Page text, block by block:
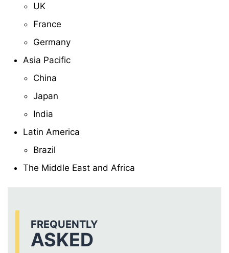
UK
France
Germany
Asia Pacific
China
Japan
India
Latin America
Brazil
The Middle East and Africa
FREQUENTLY
ASKED